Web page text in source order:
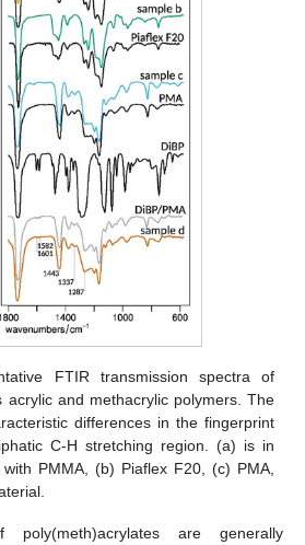
FTIR transmission spectra of
acrylic and methacrylic polymers. The
differences in the fingerprint
C-H stretching region. (a) is in
PMMA, (b) Piaflex F20, (c) PMA,
are generally